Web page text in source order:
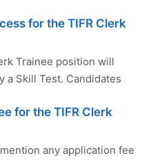
for the TIFR Clerk
Trainee position will
a Skill Test. Candidates
for the TIFR Clerk
any application fee